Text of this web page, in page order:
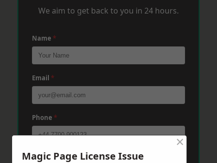
We aim to get back to you in 24 hours.
Name *
Email *
Phone *
Post Code*
Magic Page License Issue
×